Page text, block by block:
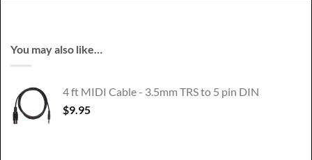
You may also like…
4 ft MIDI Cable - 3.5mm TRS to 5 pin DIN
$9.95